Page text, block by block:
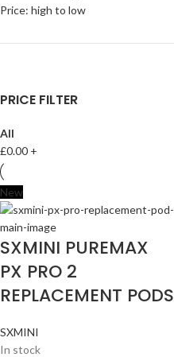
Price: high to low
PRICE FILTER
All
£0.00 +
New
SXMINI PUREMAX
PX PRO 2
REPLACEMENT PODS
SXMINI
In stock